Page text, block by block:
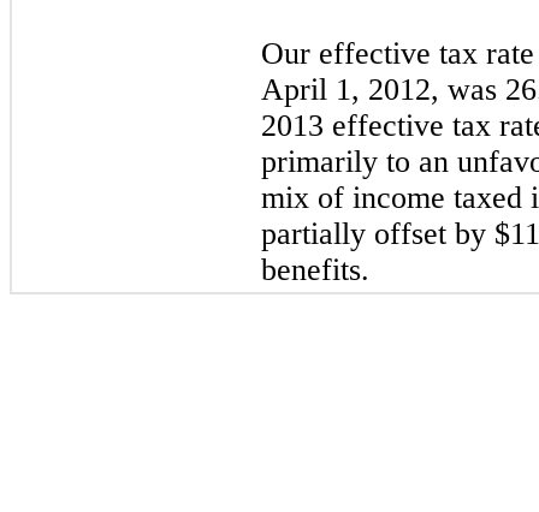
Our effective tax
April 1, 2012, was
2013 effective tax
primarily to an
mix of income taxed
partially offset by
benefits.